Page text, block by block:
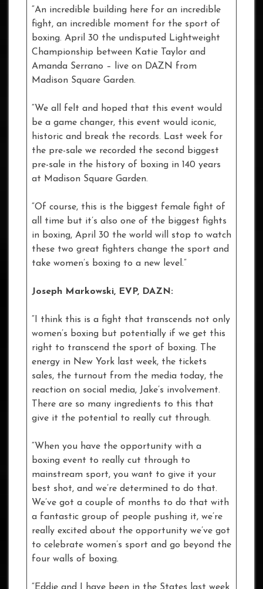
“An incredible building here for an incredible
fight, an incredible moment for the sport of
boxing. April 30 the undisputed Lightweight
Championship between Katie Taylor and
Amanda Serrano – live on DAZN from
Madison Square Garden.
“We all felt and hoped that this event would
be a game changer, this event would iconic,
historic and break the records. Last week for
the pre-sale we recorded the second biggest
pre-sale in the history of boxing in 140 years
at Madison Square Garden.
“Of course, this is the biggest female fight of
all time but it’s also one of the biggest fights
in boxing, April 30 the world will stop to watch
these two great fighters change the sport and
take women’s boxing to a new level.”
Joseph Markowski, EVP, DAZN:
“I think this is a fight that transcends not only
women’s boxing but potentially if we get this
right to transcend the sport of boxing. The
energy in New York last week, the tickets
sales, the turnout from the media today, the
reaction on social media, Jake’s involvement.
There are so many ingredients to this that
give it the potential to really cut through.
“When you have the opportunity with a
boxing event to really cut through to
mainstream sport, you want to give it your
best shot, and we’re determined to do that.
We’ve got a couple of months to do that with
a fantastic group of people pushing it, we’re
really excited about the opportunity we’ve got
to celebrate women’s sport and go beyond the
four walls of boxing.